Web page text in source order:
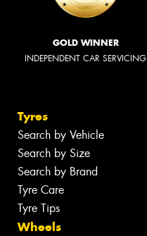
GOLD WINNER
INDEPENDENT CAR SERVICING
Tyres
Search by Vehicle
Search by Size
Search by Brand
Tyre Care
Tyre Tips
Wheels